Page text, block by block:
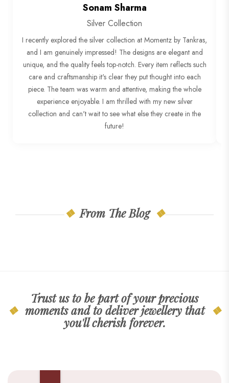
Sonam Sharma
Silver Collection
I recently explored the silver collection at Momentz by Tankras,
and I am genuinely impressed! The designs are elegant and
unique, and the quality feels top-notch. Every item reflects such
care and craftsmanship it's clear they put thought into each
piece. The team was warm and attentive, making the whole
experience enjoyable. I am thrilled with my new silver
collection and can't wait to see what else they create in the
future!
From The Blog
Trust us to be part of your precious
moments and to deliver jewellery that
you'll cherish forever.